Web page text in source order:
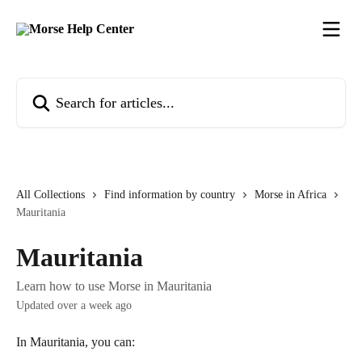
All Collections Find information by country
Morse in Africa
Mauritania
Mauritania
Learn how to use Morse in Mauritania
Updated over a week ago
In Mauritania, you can: